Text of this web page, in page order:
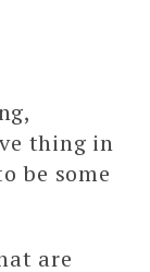
thing in
be some
are